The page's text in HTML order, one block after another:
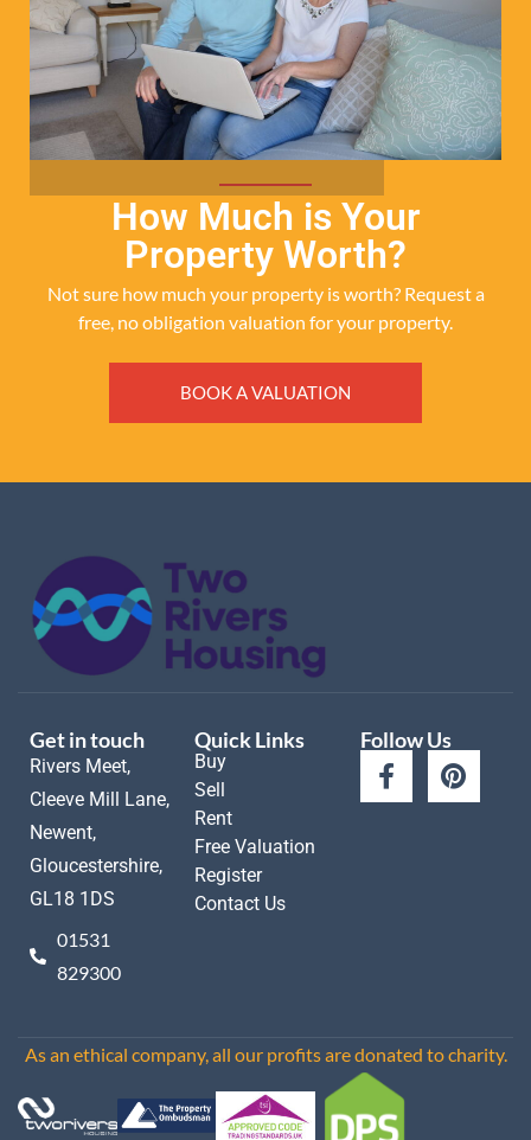
How Much is Your
Property Worth?
Not sure how much your property is worth?Request a
free, no obligation valuation for your property.
BOOK A VALUATION
Get in touch
Rivers Meet,
Cleeve Mill Lane,
Newent,
Gloucestershire,
GL18 1DS
01531
829300
Quick Links
Buy
Sell
Rent
Free Valuation
Register
Contact Us
Follow Us
As an ethical company, all our profits are donated to charity.